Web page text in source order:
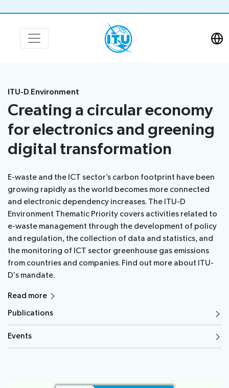
ITU-D Environment
Creating a circular economy
for electronics and greening
digital transformation
E-waste and the ICT sector’s carbon footprint have been
growing rapidly as the world becomes more connected
and electronic dependency increases. The ITU-D
Environment Thematic Priority covers activities related to
e-waste management through the development of policy
and regulation, the collection of data and statistics, and
the monitoring of ICT sector greenhouse gas emissions
from countries and companies. Find out more about ITU-
D's mandate.
Read more
Publications
Events